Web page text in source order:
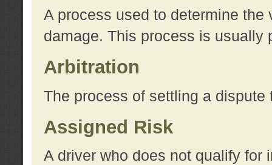
A process used to determine the
damage. This process is usually
Arbitration
The process of settling a dispute
Assigned Risk
A driver who does not qualify for